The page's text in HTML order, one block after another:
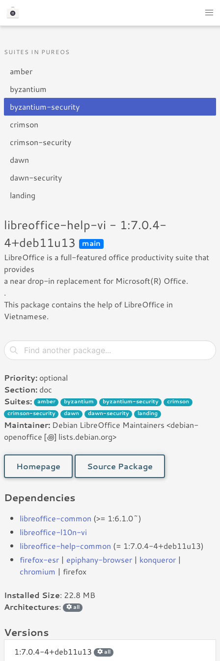
SUITES IN PUREOS
amber
byzantium
byzantium-security
crimson
crimson-security
dawn
dawn-security
landing
libreoffice-help-vi - 1:7.0.4-
4+deb11u13
main
LibreOffice is a full-featured office productivity suite that
provides
a near drop-in replacement for Microsoft(R) Office.
.
This package contains the help of LibreOffice in
Vietnamese.
Priority: optional
Section: doc
Suites:
amber byzantium byzantium-security
crimson
crimson-security
dawn dawn-security landing
Maintainer: Debian LibreOffice Maintainers <debian-
openoffice [꩜] lists.debian.org>
Homepage Source Package
Dependencies
libreoffice-common (>= 1:6.1.0~)
libreoffice-l10n-vi
libreoffice-help-common (= 1:7.0.4-4+deb11u13)
firefox-esr | epiphany-browser | konqueror |
chromium | firefox
Installed Size: 22.8 MB
Architectures: all
Versions
1:7.0.4-4+deb11u13 all